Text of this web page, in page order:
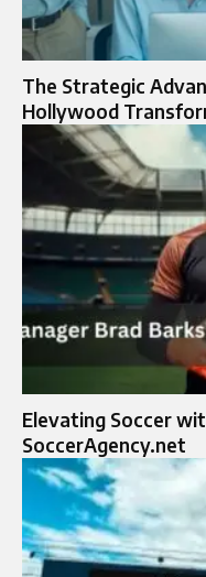
The Strategic
Hollywood
Elevating Soccer
SoccerAgency.net